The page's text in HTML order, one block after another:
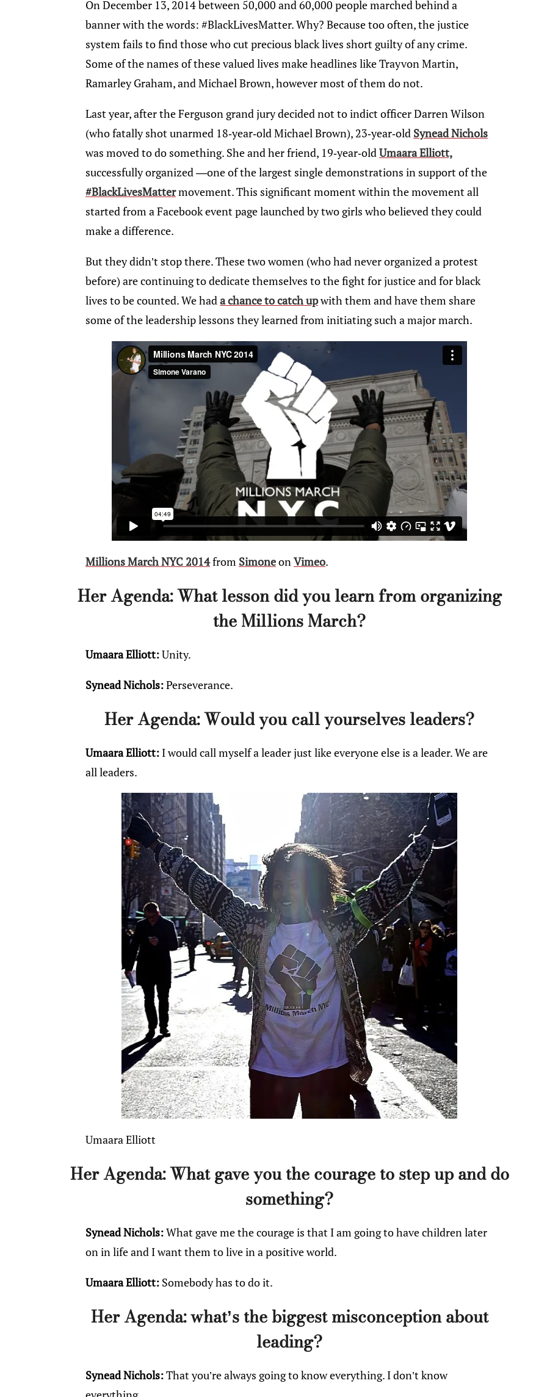
On December 13, 2014 between 50,000 and 60,000 people marched behind a
banner with the words: #BlackLivesMatter. Why? Because too often, the justice
system fails to find those who cut precious black lives short guilty of any crime.
Some of the names of these valued lives make headlines like Trayvon Martin,
Ramarley Graham, and Michael Brown, however most of them do not.
Last year, after the Ferguson grand jury decided not to indict officer Darren Wilson
(who fatally shot unarmed 18-year-old Michael Brown), 23-year-old Synead Nichols
was moved to do something. She and her friend, 19-year-oldUmaara Elliott,
successfully organized —one of the largest single demonstrations in support of the
#BlackLivesMattermovement. This significant moment within the movement all
started from a Facebook event page launched by two girls who believed they could
make a difference.
But they didn’t stop there. These two women (who had never organized a protest
before) are continuing to dedicate themselves to the fight for justice and for black
lives to be counted. We hada chance to catch upwith them and have them share
some of the leadership lessons they learned from initiating such a major march.
Millions March NYC 2014from Simoneon Vimeo.
Her Agenda: What lesson did you learn from organizing
the Millions March?
Umaara Elliott:Unity.
Synead Nichols:Perseverance.
Her Agenda: Would you call yourselves leaders?
Umaara Elliott: I would call myself a leader just like everyone else is a leader. We are
all leaders.
Umaara Elliott
Her Agenda: What gave you the courage to step up and do
something?
Synead Nichols:What gave me the courage is that I am going to have children later
on in life and I want them to live in a positive world.
Umaara Elliott: Somebody has to do it.
Her Agenda: what’s the biggest misconception about
leading?
Synead Nichols:That you’re always going to know everything. I don’t know